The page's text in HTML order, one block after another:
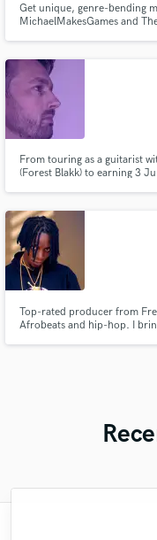
Get unique, genre-bending
MichaelMakesGames and
From touring as a guitarist
(Forest Blakk) to earning 3
great music.
Top-rated producer from
Afrobeats and hip-hop. I